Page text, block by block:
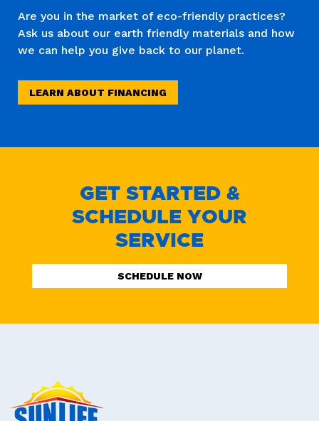
Are you in the market of eco-friendly practices?
Ask us about our earth friendly materials and how
we can help you give back to our planet.
LEARN ABOUT FINANCING
GET STARTED &
SCHEDULE YOUR
SERVICE
SCHEDULE NOW